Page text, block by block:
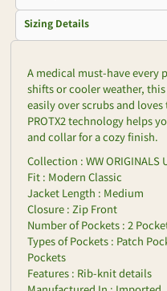
Sizing Details
A medical must-have every
shifts or cooler weather,
easily over scrubs and
PROTX2 technology helps
and collar for a cozy finish.
Collection : WW ORIGINALS
Fit : Modern Classic
Jacket Length : Medium
Closure : Zip Front
Number of Pockets : 2
Types of Pockets : Patch
Pockets
Features : Rib-knit details